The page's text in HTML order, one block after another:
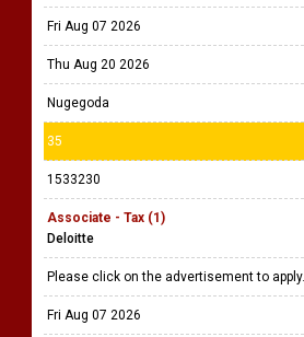
Fri Aug 07 2026
Thu Aug 20 2026
Nugegoda
35
1533230
Associate - Tax (1)
Deloitte
Please click on the advertisement to apply.
Fri Aug 07 2026